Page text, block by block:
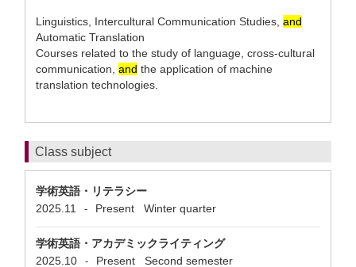
Linguistics, Intercultural Communication Studies, and
Automatic Translation
Courses related to the study of language, cross-cultural
communication, and the application of machine
translation technologies.
Class subject
学術英語・リテラシー
2025.11
- Present Winter quarter
学術英語・アカデミックライティング
2025.10
- Present Second semester